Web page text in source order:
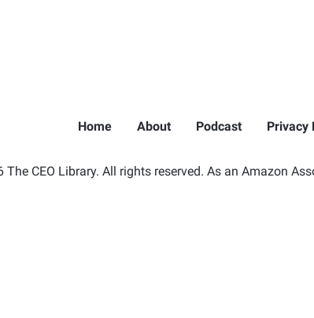
Home About Podcast Privacy
The CEO Library. All rights reserved. As an Amazon